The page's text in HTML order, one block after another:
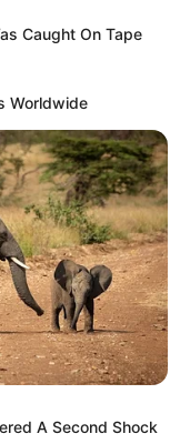
Caught On Tape
Worldwide
A Second Shock